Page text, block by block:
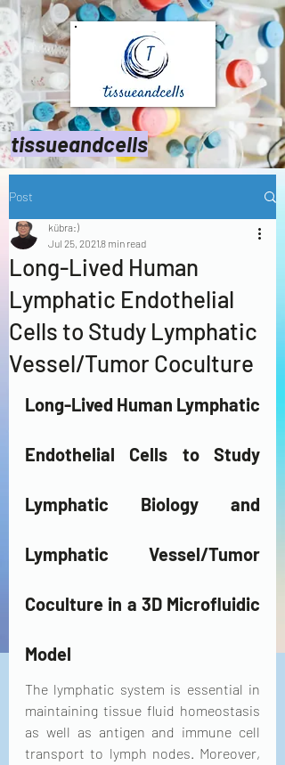
tissueandcells
Post
Long-Lived Human
Lymphatic Endothelial
Cells to Study Lymphatic
Vessel/Tumor Coculture
kübra:)
Jul 25, 20218 min read
Long-Lived Human Lymphatic
Endothelial Cells to Study
Lymphatic Biology and
Lymphatic Vessel/Tumor
Coculture in a 3D Microfluidic
Model
The lymphatic system is essential in
maintaining tissue fluid homeostasis
as well as antigen and immune cell
transport to lymph nodes. Moreover,